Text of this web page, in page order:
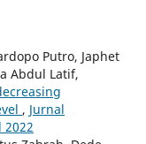
Putro, Japhet
Abdul Latif,
, Jurnal
2022